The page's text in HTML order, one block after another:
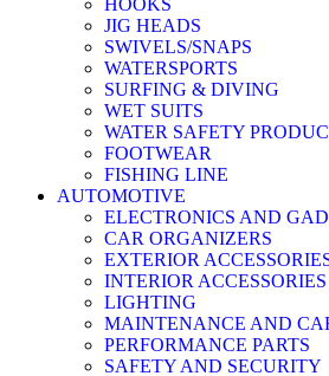
HOOKS
JIG HEADS
SWIVELS/SNAPS
WATERSPORTS
SURFING & DIVING
WET SUITS
WATER SAFETY
FOOTWEAR
FISHING LINE
AUTOMOTIVE
ELECTRONICS AND
CAR ORGANIZERS
EXTERIOR
INTERIOR ACCESSORIES
LIGHTING
MAINTENANCE AND
PERFORMANCE PARTS
SAFETY AND SECURITY